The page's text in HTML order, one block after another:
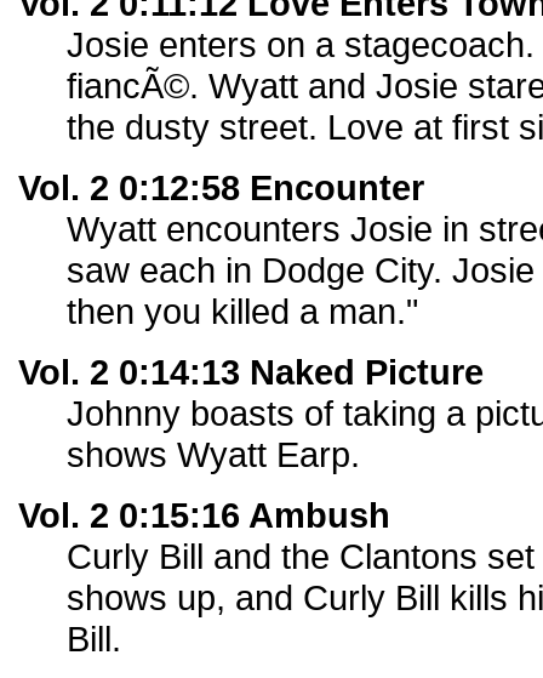
Josie enters on a
fiancÃ©. Wyatt and Josie
the dusty street. Love at first
Vol. 2 0:12:58 Encounter
Wyatt encounters Josie in
saw each in Dodge City.
then you killed a man."
Vol. 2 0:14:13 Naked Picture
Johnny boasts of taking a
shows Wyatt Earp.
Vol. 2 0:15:16 Ambush
Curly Bill and the Clantons
shows up, and Curly Bill kills
Bill.